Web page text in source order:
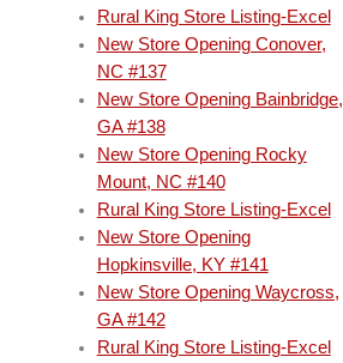
Rural King Store Listing-Excel
New Store Opening Conover,
NC #137
New Store Opening Bainbridge,
GA #138
New Store Opening Rocky
Mount, NC #140
Rural King Store Listing-Excel
New Store Opening
Hopkinsville, KY #141
New Store Opening Waycross,
GA #142
Rural King Store Listing-Excel